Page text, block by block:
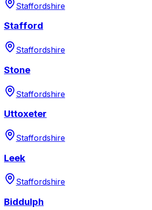
Staffordshire
Stafford
Staffordshire
Stone
Staffordshire
Uttoxeter
Staffordshire
Leek
Staffordshire
Biddulph